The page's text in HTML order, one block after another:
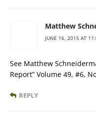
Matthew
JUNE 16, 2015 AT
See Matthew
Report” Volume 49, #6,
REPLY